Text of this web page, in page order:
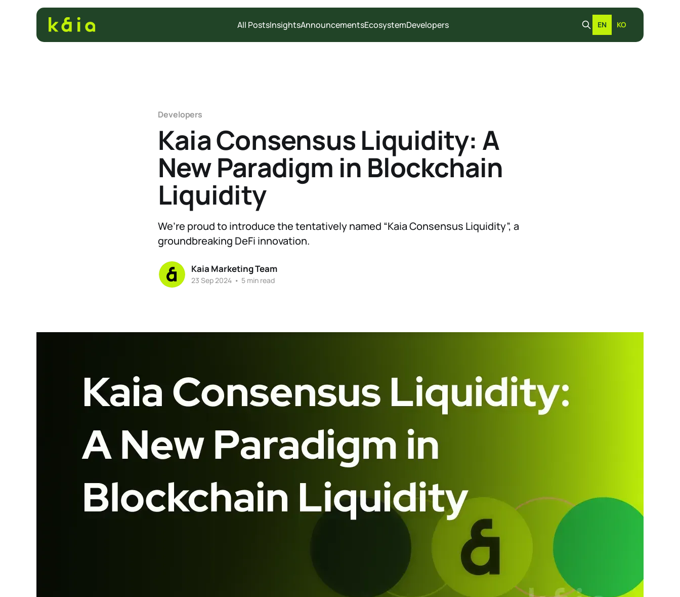
All PostsInsightsAnnouncementsEcosystemDevelopers EN KO
Developers
Kaia Consensus Liquidity: A
New Paradigm in Blockchain
Liquidity
We’re proud to introduce the tentatively named “Kaia Consensus Liquidity”, a
groundbreaking DeFi innovation.
Kaia Marketing Team
23 Sep 2024 • 5 min read